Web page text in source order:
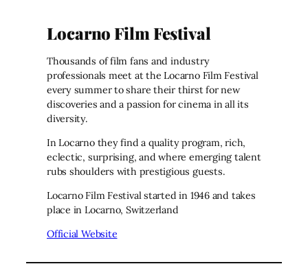
Locarno Film Festival
Thousands of film fans and industry
professionals meet at the Locarno Film Festival
every summer to share their thirst for new
discoveries and a passion for cinema in all its
diversity.
In Locarno they find a quality program, rich,
eclectic, surprising, and where emerging talent
rubs shoulders with prestigious guests.
Locarno Film Festival started in 1946 and takes
place in Locarno, Switzerland
Official Website